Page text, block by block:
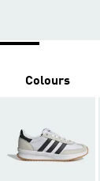
Colours